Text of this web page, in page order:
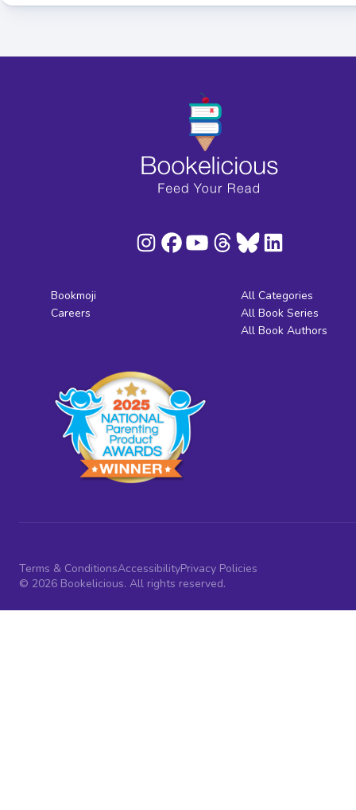
Bookmoji
Careers
All Categories
All Book Series
All Book Authors
Terms & ConditionsAccessibilityPrivacy Policies
© 2026 Bookelicious. All rights reserved.